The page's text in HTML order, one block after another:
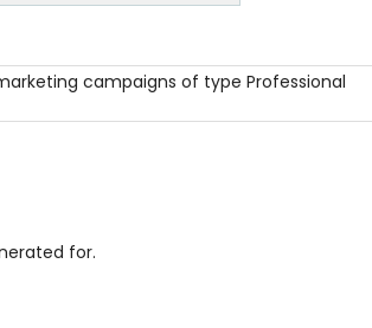
campaigns of type Professional
for.